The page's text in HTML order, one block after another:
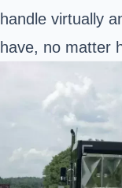
handle virtually
have, no matter